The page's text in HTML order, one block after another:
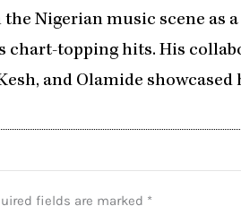
Nigerian music scene as
chart-topping hits. His
and Olamide
fields are marked *